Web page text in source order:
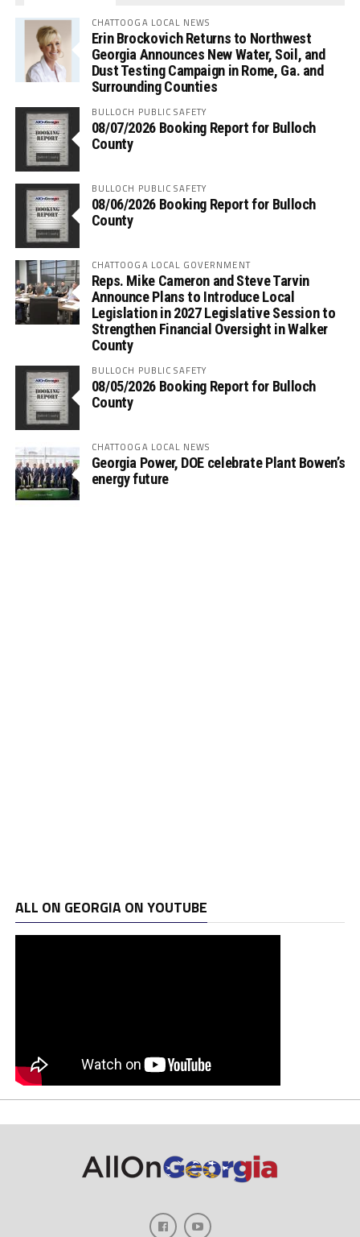
CHATTOOGA LOCAL NEWS
Erin Brockovich Returns to Northwest
Georgia Announces New Water, Soil, and
Dust Testing Campaign in Rome, Ga. and
Surrounding Counties
BULLOCH PUBLIC SAFETY
08/07/2026 Booking Report for Bulloch
County
BULLOCH PUBLIC SAFETY
08/06/2026 Booking Report for Bulloch
County
CHATTOOGA LOCAL GOVERNMENT
Reps. Mike Cameron and Steve Tarvin
Announce Plans to Introduce Local
Legislation in 2027 Legislative Session to
Strengthen Financial Oversight in Walker
County
BULLOCH PUBLIC SAFETY
08/05/2026 Booking Report for Bulloch
County
CHATTOOGA LOCAL NEWS
Georgia Power, DOE celebrate Plant Bowen’s
energy future
ALL ON GEORGIA ON YOUTUBE